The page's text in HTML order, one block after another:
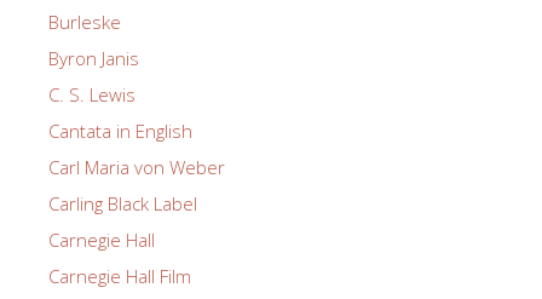
Burleske
Byron Janis
C. S. Lewis
Cantata in English
Carl Maria von Weber
Carling Black Label
Carnegie Hall
Carnegie Hall Film